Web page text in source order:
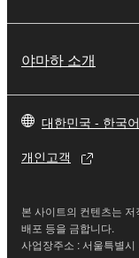
notice from
must
destroy any
all copies
permit you to
provided that
야마하 소개
대한민국 - 한국어
개인고객
본 사이트의 컨텐츠는
배포 등을 금합니다.
사업장주소 : 서울특별